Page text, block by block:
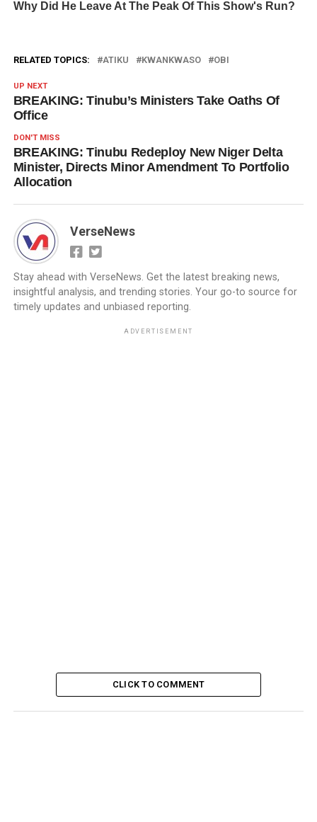
RELATED TOPICS: ATIKU KWANKWASO OBI
UP NEXT
BREAKING: Tinubu’s Ministers Take Oaths Of
Office
DON'T MISS
BREAKING: Tinubu Redeploy New Niger Delta
Minister, Directs Minor Amendment To Portfolio
Allocation
VerseNews
Stay ahead with VerseNews. Get the latest breaking news,
insightful analysis, and trending stories. Your go-to source for
timely updates and unbiased reporting.
ADVERTISEMENT
CLICK TO COMMENT